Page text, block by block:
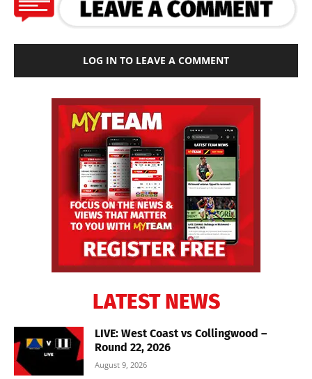
LOG IN TO LEAVE A COMMENT
LATEST NEWS
LIVE: West Coast vs Collingwood –
Round 22, 2026
August 9, 2026